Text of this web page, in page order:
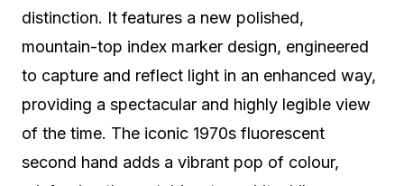
distinction. It features a new polished,
mountain-top index marker design, engineered
to capture and reflect light in an enhanced way,
providing a spectacular and highly legible view
of the time. The iconic 1970s fluorescent
second hand adds a vibrant pop of colour,